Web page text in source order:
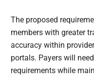
The proposed
members with greater
accuracy within
portals. Payers will
requirements while